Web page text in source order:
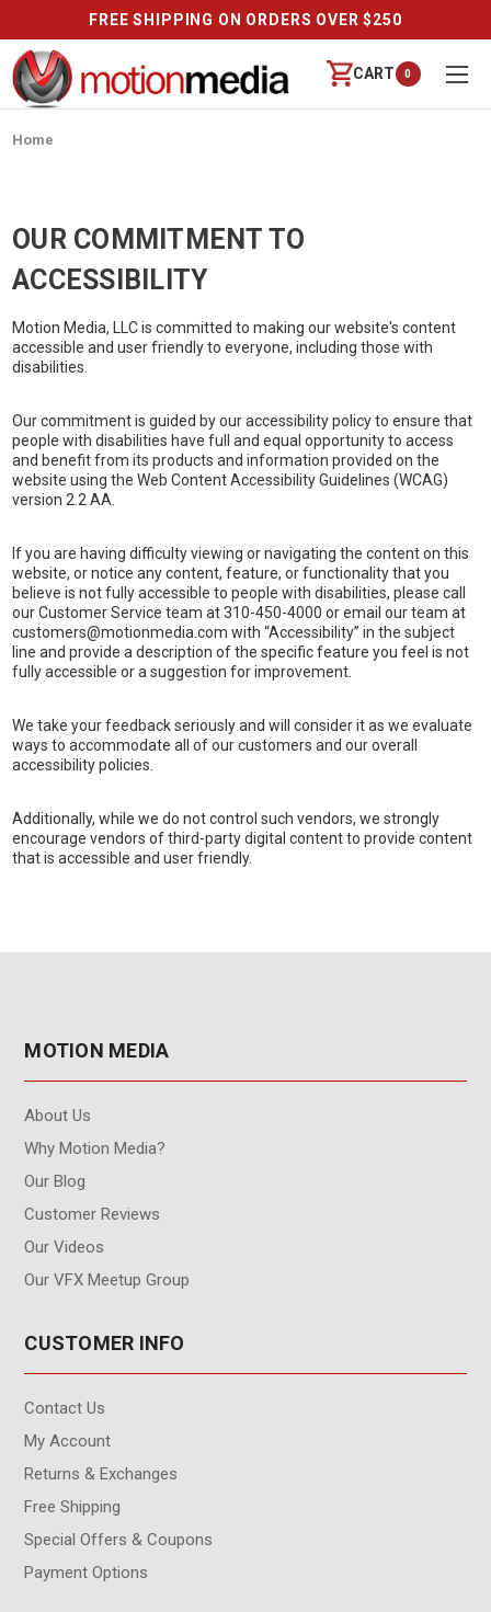
FREE SHIPPING ON ORDERS OVER $250
CART 0
Home
OUR COMMITMENT TO
ACCESSIBILITY
Motion Media, LLC is committed to making our website's content
accessible and user friendly to everyone, including those with
disabilities.
Our commitment is guided by our accessibility policy to ensure that
people with disabilities have full and equal opportunity to access
and benefit from its products and information provided on the
website using the Web Content Accessibility Guidelines (WCAG)
version 2.2 AA.
If you are having difficulty viewing or navigating the content on this
website, or notice any content, feature, or functionality that you
believe is not fully accessible to people with disabilities, please call
our Customer Service team at 310-450-4000 or email our team at
customers@motionmedia.com with “Accessibility” in the subject
line and provide a description of the specific feature you feel is not
fully accessible or a suggestion for improvement.
We take your feedback seriously and will consider it as we evaluate
ways to accommodate all of our customers and our overall
accessibility policies.
Additionally, while we do not control such vendors, we strongly
encourage vendors of third-party digital content to provide content
that is accessible and user friendly.
MOTION MEDIA
About Us
Why Motion Media?
Our Blog
Customer Reviews
Our Videos
Our VFX Meetup Group
CUSTOMER INFO
Contact Us
My Account
Returns & Exchanges
Free Shipping
Special Offers & Coupons
Payment Options